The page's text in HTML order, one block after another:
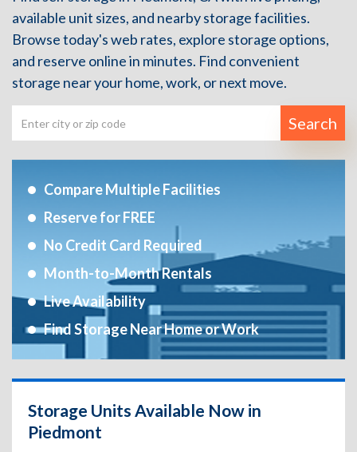
available unit sizes, and nearby storage facilities.
Browse today's web rates, explore storage options,
and reserve online in minutes. Find convenient
storage near your home, work, or next move.
Search
Compare Multiple Facilities
Reserve for FREE
No Credit Card Required
Month-to-Month Rentals
Live Availability
Find Storage Near Home or Work
Storage Units Available Now in
Piedmont